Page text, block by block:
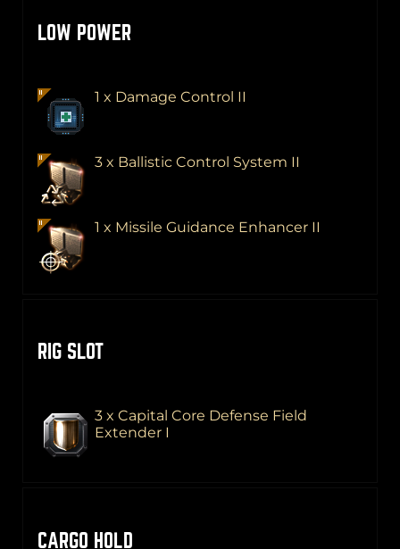
LOW POWER
1 x Damage Control II
3 x Ballistic Control System II
1 x Missile Guidance Enhancer II
RIG SLOT
3 x Capital Core Defense Field
Extender I
CARGO HOLD